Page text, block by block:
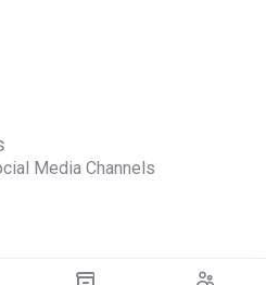
Media Channels